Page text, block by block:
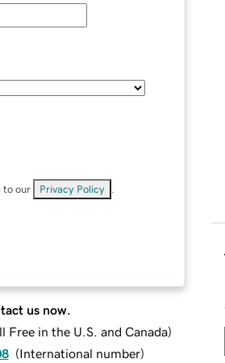
to our Privacy Policy
us now.
Free in the U.S. and Canada)
(International number)